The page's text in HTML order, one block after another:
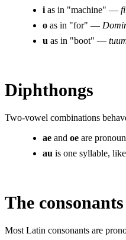
i as in "machine" —
o as in "for" —
u as in "boot" —
Diphthongs
Two-vowel combinations
ae and oe are
au is one syllable,
The
Most Latin consonants are